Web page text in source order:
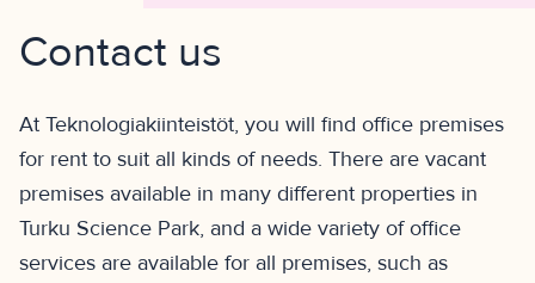
Contact us
At Teknologiakiinteistöt, you will find office premises
for rent to suit all kinds of needs. There are vacant
premises available in many different properties in
Turku Science Park, and a wide variety of office
services are available for all premises, such as